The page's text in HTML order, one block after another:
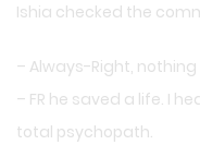
Ishia checked the
– Always-Right,
– FR he saved a life. I
total psychopath.